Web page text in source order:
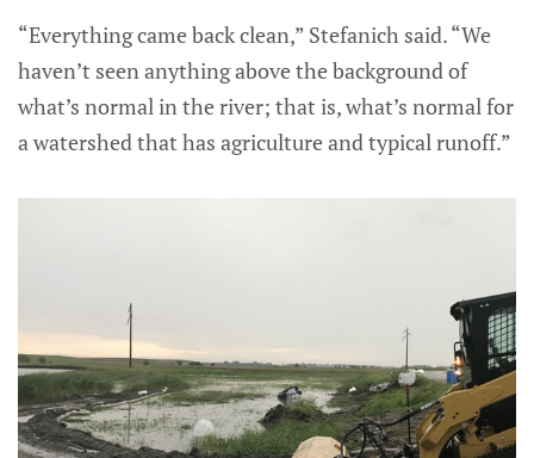
“Everything came back clean,” Stefanich said. “We
haven’t seen anything above the background of
what’s normal in the river; that is, what’s normal for
a watershed that has agriculture and typical runoff.”